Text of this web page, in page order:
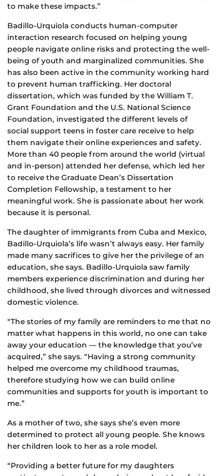
to make these impacts.”
Badillo-Urquiola conducts human-computer
interaction research focused on helping young
people navigate online risks and protecting the well-
being of youth and marginalized communities. She
has also been active in the community working hard
to prevent human trafficking. Her doctoral
dissertation, which was funded by the William T.
Grant Foundation and the U.S. National Science
Foundation, investigated the different levels of
social support teens in foster care receive to help
them navigate their online experiences and safety.
More than 40 people from around the world (virtual
and in-person) attended her defense, which led her
to receive the Graduate Dean’s Dissertation
Completion Fellowship, a testament to her
meaningful work. She is passionate about her work
because it is personal.
The daughter of immigrants from Cuba and Mexico,
Badillo-Urquiola’s life wasn’t always easy. Her family
made many sacrifices to give her the privilege of an
education, she says. Badillo-Urquiola saw family
members experience discrimination and during her
childhood, she lived through divorces and witnessed
domestic violence.
“The stories of my family are reminders to me that no
matter what happens in this world, no one can take
away your education — the knowledge that you’ve
acquired,” she says. “Having a strong community
helped me overcome my childhood traumas,
therefore studying how we can build online
communities and supports for youth is important to
me.”
As a mother of two, she says she’s even more
determined to protect all young people. She knows
her children look to her as a role model.
“Providing a better future for my daughters